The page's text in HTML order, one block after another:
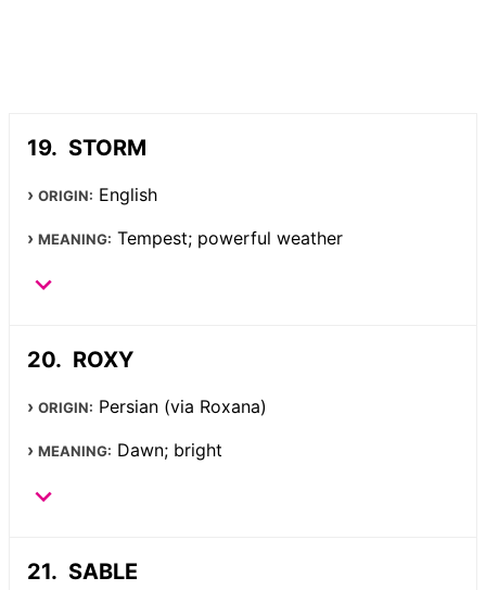
STORM
ORIGIN: English
MEANING: Tempest; powerful weather
ROXY
ORIGIN: Persian (via Roxana)
MEANING: Dawn; bright
SABLE